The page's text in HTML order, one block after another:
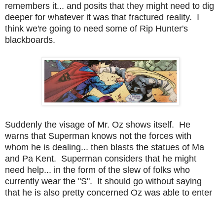
remembers it... and posits that they might need to dig
deeper for whatever it was that fractured reality. I
think we're going to need some of Rip Hunter's
blackboards.
Suddenly the visage of Mr. Oz shows itself. He
warns that Superman knows not the forces with
whom he is dealing... then blasts the statues of Ma
and Pa Kent. Superman considers that he might
need help... in the form of the slew of folks who
currently wear the "S". It should go without saying
that he is also pretty concerned Oz was able to enter